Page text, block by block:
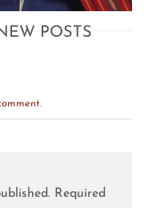
POSTS
.
Required